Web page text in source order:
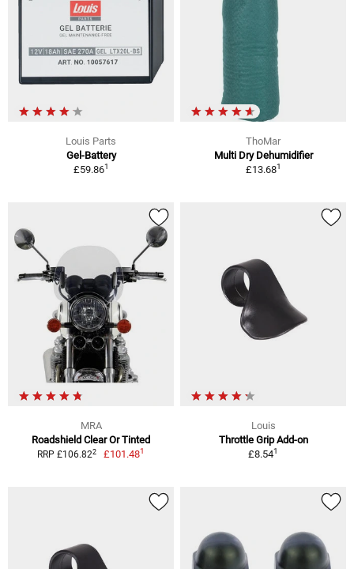
Louis Parts
Gel-Battery
£59.861
ThoMar
Multi Dry Dehumidifier
£13.681
MRA
Roadshield Clear Or Tinted
RRP £106.822 £101.481
Louis
Throttle Grip Add-on
£8.541